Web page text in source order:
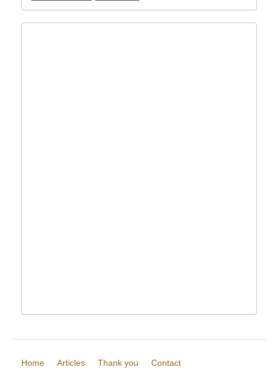
Home Articles Thank you Contact